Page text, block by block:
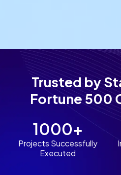
Trusted by
Fortune 500
1000+
Projects Successfully
Executed